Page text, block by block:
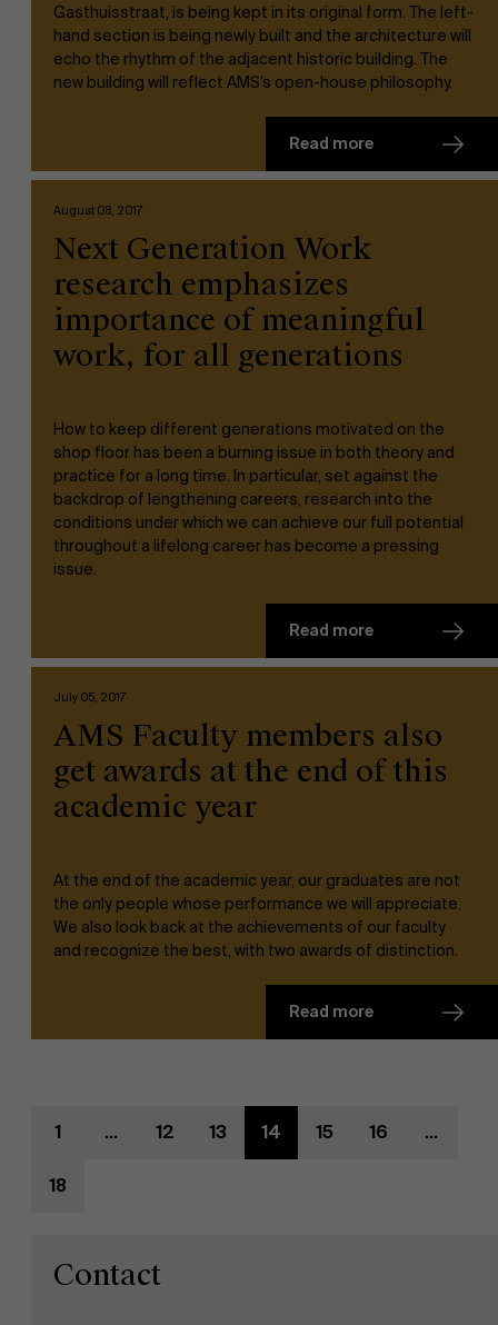
Faculty
About Antwerp Management School
Partners
Events
Work at AMS
Gasthuisstraat, is being kept in its original form. The left-
hand section is being newly built and the architecture will
echo the rhythm of the adjacent historic building. The
new building will reflect AMS’s open-house philosophy.
Read more
August 08, 2017
Next Generation Work
research emphasizes
importance of meaningful
work, for all generations
How to keep different generations motivated on the
shop floor has been a burning issue in both theory and
practice for a long time. In particular, set against the
backdrop of lengthening careers, research into the
conditions under which we can achieve our full potential
throughout a lifelong career has become a pressing
issue.
Read more
July 05, 2017
AMS Faculty members also
get awards at the end of this
academic year
At the end of the academic year, our graduates are not
the only people whose performance we will appreciate.
We also look back at the achievements of our faculty
and recognize the best, with two awards of distinction.
Read more
1 ... 12 13 14 15 16 ...
18
Contact